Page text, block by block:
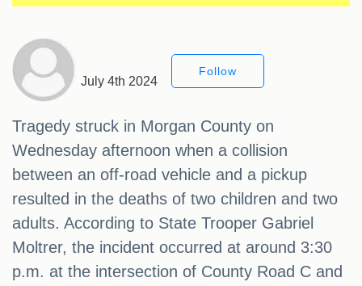
July 4th 2024
Follow
Tragedy struck in Morgan County on
Wednesday afternoon when a collision
between an off-road vehicle and a pickup
resulted in the deaths of two children and two
adults. According to State Trooper Gabriel
Moltrer, the incident occurred at around 3:30
p.m. at the intersection of County Road C and